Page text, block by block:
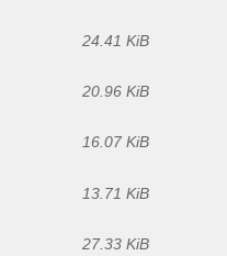
24.41 KiB
20.96 KiB
16.07 KiB
13.71 KiB
27.33 KiB